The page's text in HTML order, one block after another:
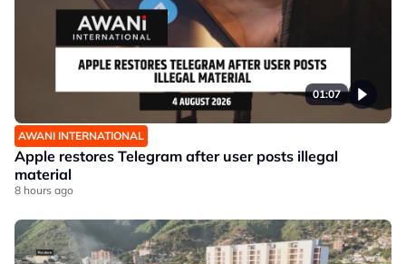
01:07
AWANI INTERNATIONAL
Apple restores Telegram after user posts illegal
material
8 hours ago